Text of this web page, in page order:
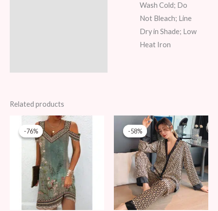
Wash Cold; Do
Not Bleach; Line
Dry in Shade; Low
Heat Iron
Related products
-76%
-76%
Original
price
was:
79 AED.
Current
price
is:
19 AED.
-58%
-58%
Original
price
was:
69 AED.
Current
price
is:
29 AED.